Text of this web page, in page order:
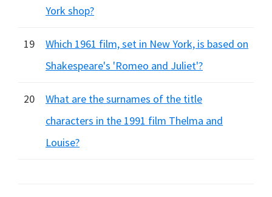
York shop?
19
Which 1961 film, set in New York, is based on
Shakespeare's 'Romeo and Juliet'?
20
What are the surnames of the title
characters in the 1991 film Thelma and
Louise?